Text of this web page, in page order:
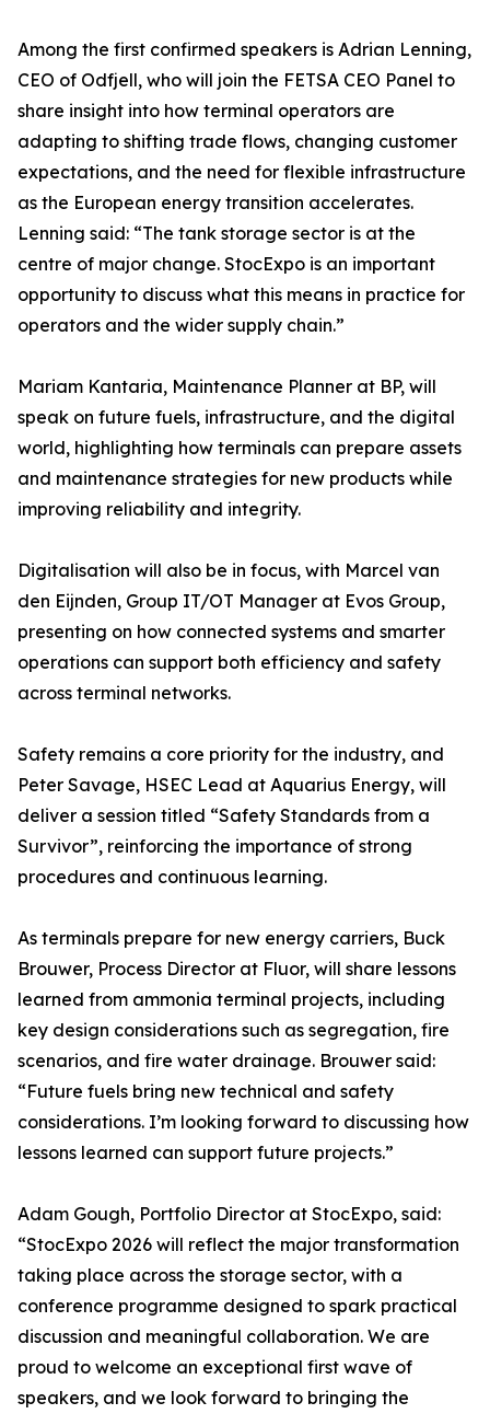
Among the first confirmed speakers is Adrian Lenning,
CEO of Odfjell, who will join the FETSA CEO Panel to
share insight into how terminal operators are
adapting to shifting trade flows, changing customer
expectations, and the need for flexible infrastructure
as the European energy transition accelerates.
Lenning said: “The tank storage sector is at the
centre of major change. StocExpo is an important
opportunity to discuss what this means in practice for
operators and the wider supply chain.”
Mariam Kantaria, Maintenance Planner at BP, will
speak on future fuels, infrastructure, and the digital
world, highlighting how terminals can prepare assets
and maintenance strategies for new products while
improving reliability and integrity.
Digitalisation will also be in focus, with Marcel van
den Eijnden, Group IT/OT Manager at Evos Group,
presenting on how connected systems and smarter
operations can support both efficiency and safety
across terminal networks.
Safety remains a core priority for the industry, and
Peter Savage, HSEC Lead at Aquarius Energy, will
deliver a session titled “Safety Standards from a
Survivor”, reinforcing the importance of strong
procedures and continuous learning.
As terminals prepare for new energy carriers, Buck
Brouwer, Process Director at Fluor, will share lessons
learned from ammonia terminal projects, including
key design considerations such as segregation, fire
scenarios, and fire water drainage. Brouwer said:
“Future fuels bring new technical and safety
considerations. I’m looking forward to discussing how
lessons learned can support future projects.”
Adam Gough, Portfolio Director at StocExpo, said:
“StocExpo 2026 will reflect the major transformation
taking place across the storage sector, with a
conference programme designed to spark practical
discussion and meaningful collaboration. We are
proud to welcome an exceptional first wave of
speakers, and we look forward to bringing the